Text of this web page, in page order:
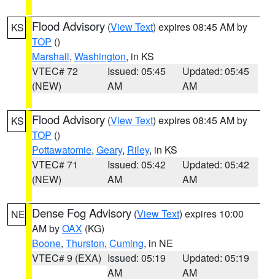
KS Flood Advisory (View Text) expires 08:45 AM by
TOP ()
Marshall, Washington, in KS
VTEC# 72
(NEW)
Issued: 05:45
AM
Updated: 05:45
AM
KS Flood Advisory (View Text) expires 08:45 AM by
TOP ()
Pottawatomie, Geary, Riley, in KS
VTEC# 71
(NEW)
Issued: 05:42
AM
Updated: 05:42
AM
NE Dense Fog Advisory (View Text) expires 10:00
AM byOAX (KG)
Boone, Thurston, Cuming, in NE
VTEC# 9 (EXA) Issued: 05:19
AM
Updated: 05:19
AM